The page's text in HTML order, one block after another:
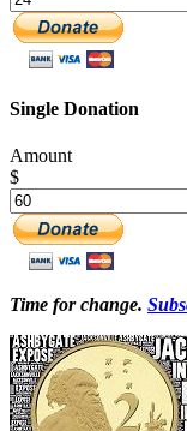
Single Donation
Amount
$
Time for change.